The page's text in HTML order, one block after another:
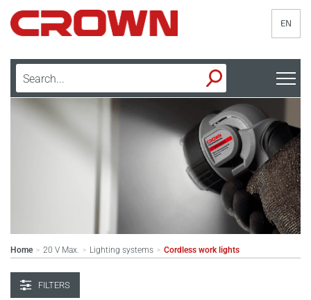
EN
Home > 20 V Max. > Lighting systems > Cordless work lights
FILTERS